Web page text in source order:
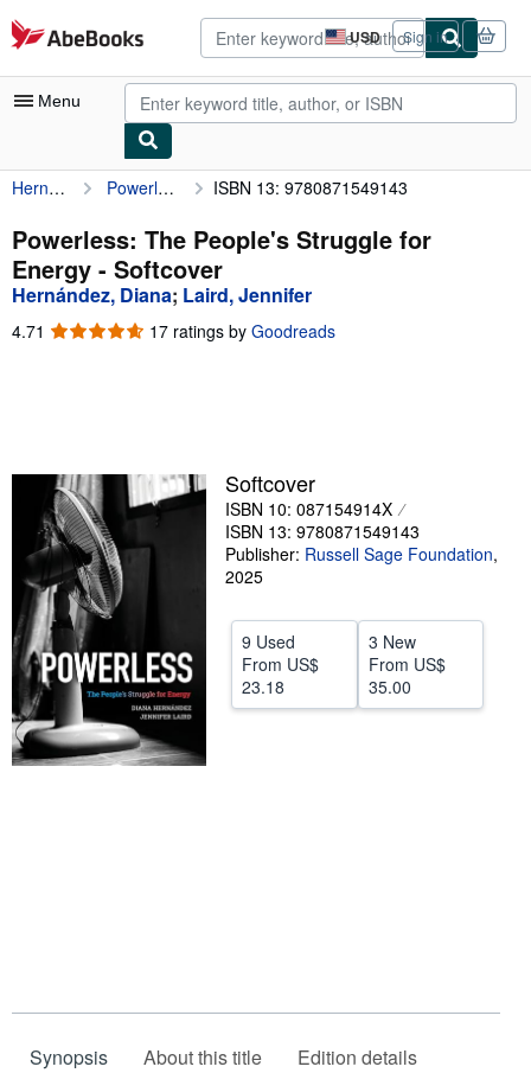
Skip to main content
AbeBooks.com USD
Site
shopping
preferences
Sign in
Menu
My Account
My Purchases
Advanced Search
Sellers
Start Selling
Help
Hernández, Diana Powerless: The People's Struggle for Energy ISBN 13: 9780871549143
Powerless: The People's Struggle for
Energy - Softcover
Hernández, Diana; Laird, Jennifer
4.71 4.71
17 ratings by Goodreads
Softcover
ISBN 10: 087154914X
ISBN 13: 9780871549143
Publisher: Russell Sage Foundation,
2025
9 Used
From US$
23.18
3 New
From US$
35.00
Synopsis About this title Edition details